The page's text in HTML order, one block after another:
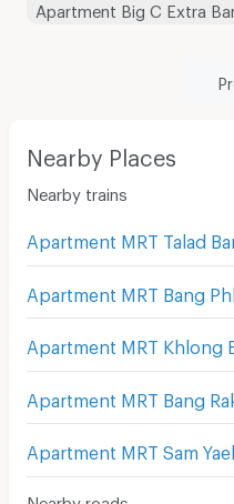
Apartment Big C Extra
Nearby Places
Nearby trains
Apartment MRT Talad
Apartment MRT Bang
Apartment MRT Khlong
Apartment MRT Bang
Apartment MRT Sam
Nearby roads